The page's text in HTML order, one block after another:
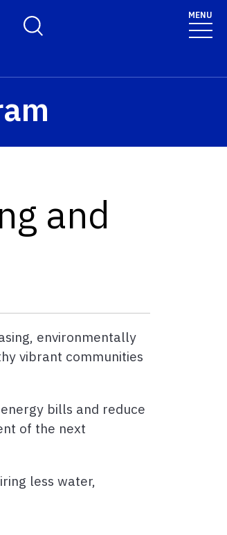
Toggle Search Form MENU
and
environmentally
vibrant communities
bills and reduce
of the next
less water,